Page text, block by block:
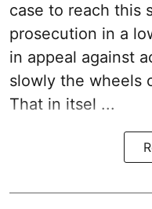
case to reach this
prosecution in a
in appeal against
slowly the wheels
That in itsel ...